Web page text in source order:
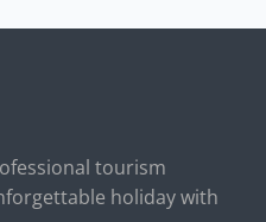
tourism
holiday with